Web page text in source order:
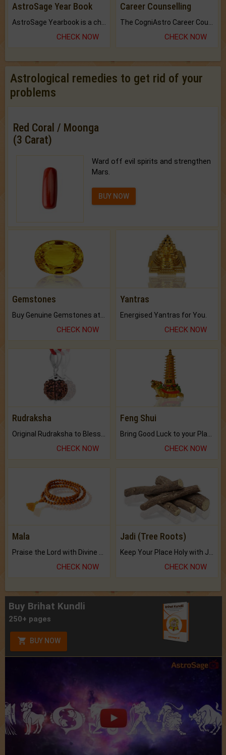
AstroSage Year Book
CHECK NOW
Career Counselling
CHECK NOW
Astrological remedies to get rid of your
problems
Red Coral / Moonga
(3 Carat)
Ward off evil spirits and strengthen
Mars.
BUY NOW
Gemstones
CHECK NOW
Yantras
Energised Yantras for You.
CHECK NOW
Rudraksha
CHECK NOW
Feng Shui
CHECK NOW
Mala
Praise the Lord with Divine Energies of Mala.
CHECK NOW
Jadi (Tree Roots)
Keep Your Place Holy with Jadi.
CHECK NOW
Buy Brihat Kundli
250+ pages
BUY NOW